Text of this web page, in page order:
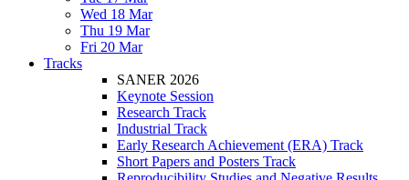
Wed 18 Mar
Thu 19 Mar
Fri 20 Mar
Tracks
SANER 2026
Keynote Session
Research Track
Industrial Track
Early Research Achievement (ERA) Track
Short Papers and Posters Track